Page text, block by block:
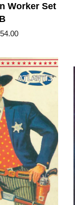
Worker Set
B